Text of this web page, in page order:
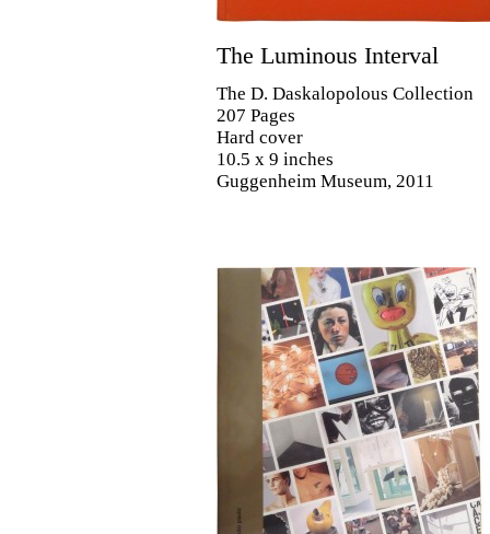
The Luminous Interval
The D. Daskalopolous Collection
207 Pages
Hard cover
10.5 x 9 inches
Guggenheim Museum, 2011